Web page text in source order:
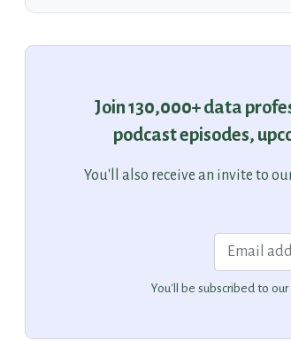
Join 130,000+ data
podcast episodes,
You'll also receive an invite to
You'll be subscribed to our